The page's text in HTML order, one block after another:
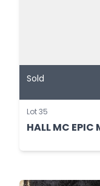
Sold
Lot 35
HALL MC EPIC